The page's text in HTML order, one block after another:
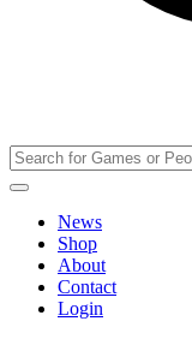
News
Shop
About
Contact
Login